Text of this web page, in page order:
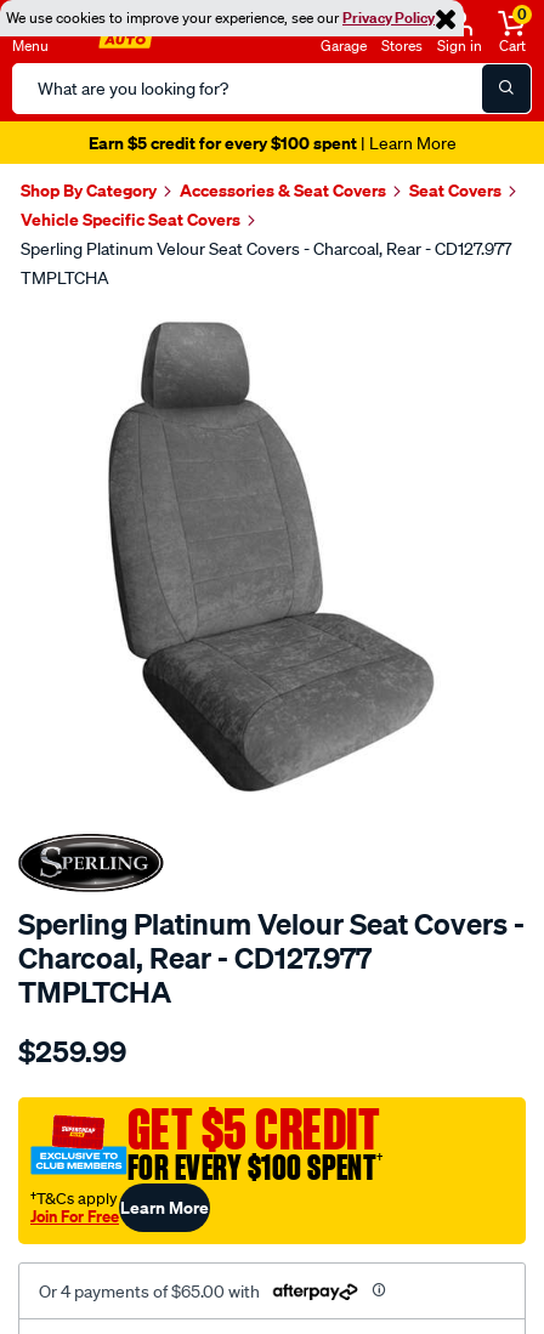
We use cookies to improve your experience, see ourPrivacy Policy
Menu
Search
Catalog
Garage Stores Sign in
0
Cart
Earn $5 credit for every $100 spent| Learn More
Shop By Category Accessories & Seat Covers
Seat Covers
Vehicle Specific Seat Covers
Sperling Platinum Velour Seat Covers - Charcoal, Rear - CD127.977
TMPLTCHA
SPECIAL ORDER
Sperling Platinum Velour Seat Covers -
Charcoal, Rear - CD127.977
TMPLTCHA
Details
tm-
vel-
coal-
$259.99
GET $5 CREDIT
FOR EVERY $100 SPENT†
†T&Cs apply
Join For FreeLearn More
Or 4 payments of $65.00 with